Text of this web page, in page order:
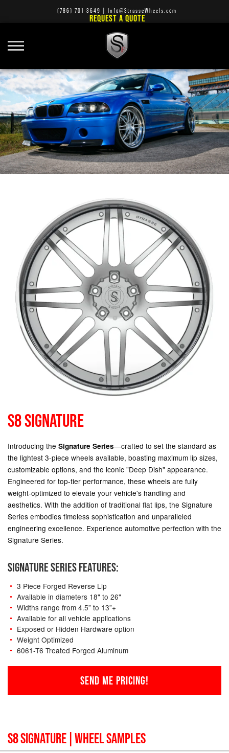
(786) 701-3649 Info@StrasseWheels.com
REQUEST A QUOTE
S8 SIGNATURE
Introducing the Signature Series—crafted to set the standard as
the lightest 3-piece wheels available, boasting maximum lip sizes,
customizable options, and the iconic "Deep Dish" appearance.
Engineered for top-tier performance, these wheels are fully
weight-optimized to elevate your vehicle's handling and
aesthetics. With the addition of traditional flat lips, the Signature
Series embodies timeless sophistication and unparalleled
engineering excellence. Experience automotive perfection with the
Signature Series.
SIGNATURE SERIES FEATURES:
3 Piece Forged Reverse Lip
Available in diameters 18" to 26"
Widths range from 4.5” to 13”+
Available for all vehicle applications
Exposed or Hidden Hardware option
Weight Optimized
6061-T6 Treated Forged Aluminum
SEND ME PRICING!
S8 SIGNATURE | WHEEL SAMPLES